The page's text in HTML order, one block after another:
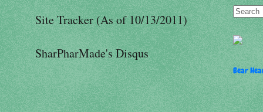
Site Tracker (As of 10/13/2011)
SharPharMade's Disqus
Bear